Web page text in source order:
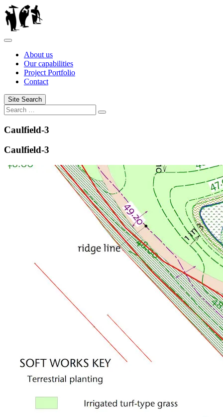
Skip
to
content
About us
Our capabilities
Project Portfolio
Contact
Site Search
Search
for:
Search
Caulfield-3
Caulfield-3